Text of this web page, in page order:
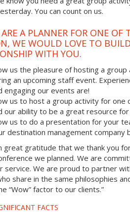
You can count on us.
A PLANNER FOR ONE OF
WE WOULD LOVE TO
WITH YOU.
us the pleasure of hosting a
an upcoming staff event.
engaging our events are!
us to host a group activity for one
our ability to be a great resource
us to do a presentation for your
destination management company
great gratitude that we thank you
we planned. We are
service. We are proud to partner
share in the same philosophies
“Wow” factor to our clients.”
FACTS